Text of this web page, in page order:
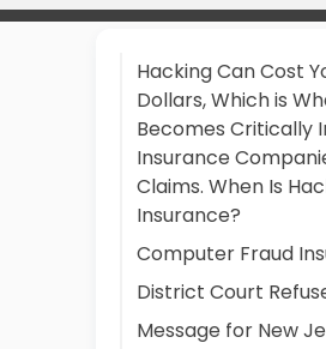
Hacking Can Cost
Dollars, Which is
Becomes Critically
Insurance
Claims. When Is
Insurance?
Computer Fraud
District Court
Message for New